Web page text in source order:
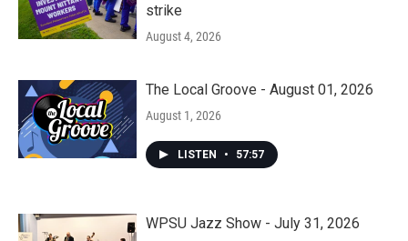
strike
August 4, 2026
The Local Groove - August 01, 2026
August 1, 2026
LISTEN • 57:57
WPSU Jazz Show - July 31, 2026